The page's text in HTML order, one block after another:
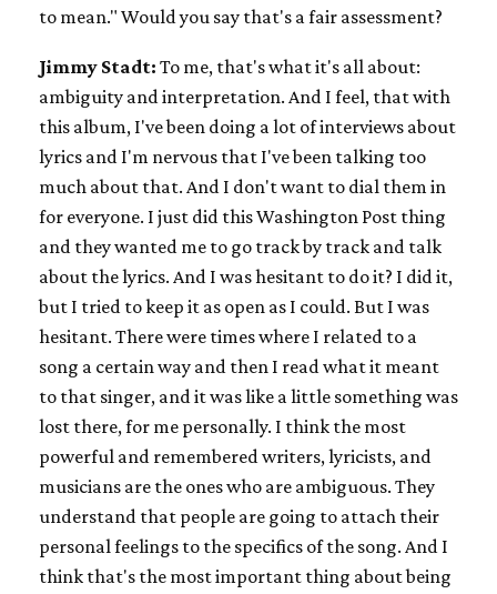
to mean." Would you say that's a fair assessment?
Jimmy Stadt: To me, that's what it's all about:
ambiguity and interpretation. And I feel, that with
this album, I've been doing a lot of interviews about
lyrics and I'm nervous that I've been talking too
much about that. And I don't want to dial them in
for everyone. I just did this Washington Post thing
and they wanted me to go track by track and talk
about the lyrics. And I was hesitant to do it? I did it,
but I tried to keep it as open as I could. But I was
hesitant. There were times where I related to a
song a certain way and then I read what it meant
to that singer, and it was like a little something was
lost there, for me personally. I think the most
powerful and remembered writers, lyricists, and
musicians are the ones who are ambiguous. They
understand that people are going to attach their
personal feelings to the specifics of the song. And I
think that's the most important thing about being